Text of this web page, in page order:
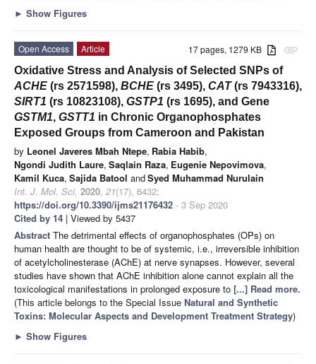
► Show Figures
attachment
17 pages, 1279 KB
Open Access
Article
Oxidative Stress and Analysis of Selected SNPs of
ACHE (rs 2571598), BCHE (rs 3495), CAT(rs 7943316),
SIRT1 (rs 10823108), GSTP1 (rs 1695), and Gene
GSTM1, GSTT1 in Chronic Organophosphates
Exposed Groups from Cameroon and Pakistan
by Leonel Javeres Mbah Ntepe, Rabia Habib,
Ngondi Judith Laure, Saqlain Raza, Eugenie Nepovimova,
Kamil Kuca, Sajida Batool andSyed Muhammad Nurulain
Int. J. Mol. Sci. 2020, 21(17), 6432;
https://doi.org/10.3390/ijms21176432 - 3 Sep 2020
Cited by 14 | Viewed by 5437
Abstract The detrimental effects of organophosphates (OPs) on
human health are thought to be of systemic, i.e., irreversible inhibition
of acetylcholinesterase (AChE) at nerve synapses. However, several
studies have shown that AChE inhibition alone cannot explain all the
toxicological manifestations in prolonged exposure to [...] Read more.
(This article belongs to the Special Issue Natural and Synthetic
Toxins: Molecular Aspects and Development Treatment Strategy)
► Show Figures